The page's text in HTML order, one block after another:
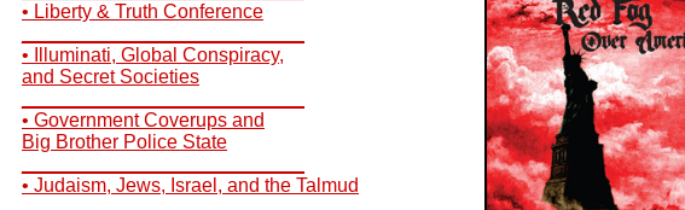
• Liberty & Truth Conference
• Illuminati, Global Conspiracy,
and Secret Societies
• Government Coverups and
Big Brother Police State
• Judaism, Jews, Israel, and the Talmud